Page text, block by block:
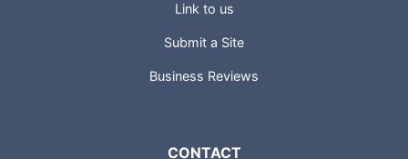
Link to us
Submit a Site
Business Reviews
CONTACT